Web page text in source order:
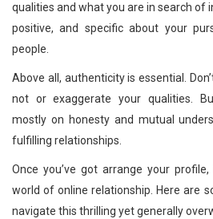
qualities and what you are in search of
positive, and specific about your
people.
Above all, authenticity is essential.
not or exaggerate your qualities.
mostly on honesty and mutual
fulfilling relationships.
Once you’ve got arrange your
world of online relationship. Here are
navigate this thrilling yet generally